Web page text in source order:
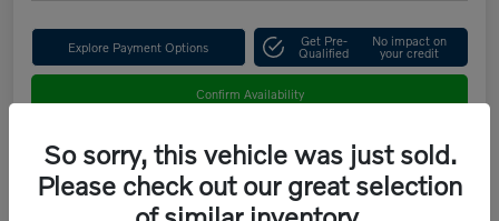
Explore Payment Options Get Pre-
Qualified
No impact on
your credit
Confirm Availability
Details Pricing
So sorry, this vehicle was just sold.
Please check out our great selection